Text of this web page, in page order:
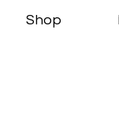
Shop